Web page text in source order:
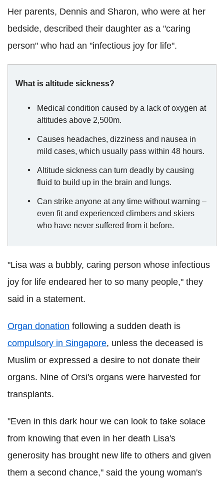
Her parents, Dennis and Sharon, who were at her
bedside, described their daughter as a "caring
person" who had an "infectious joy for life".
What is altitude sickness?
Medical condition caused by a lack of oxygen at
altitudes above 2,500m.
Causes headaches, dizziness and nausea in
mild cases, which usually pass within 48 hours.
Altitude sickness can turn deadly by causing
fluid to build up in the brain and lungs.
Can strike anyone at any time without warning –
even fit and experienced climbers and skiers
who have never suffered from it before.
"Lisa was a bubbly, caring person whose infectious
joy for life endeared her to so many people," they
said in a statement.
Organ donation following a sudden death is
compulsory in Singapore, unless the deceased is
Muslim or expressed a desire to not donate their
organs. Nine of Orsi's organs were harvested for
transplants.
"Even in this dark hour we can look to take solace
from knowing that even in her death Lisa's
generosity has brought new life to others and given
them a second chance," said the young woman's